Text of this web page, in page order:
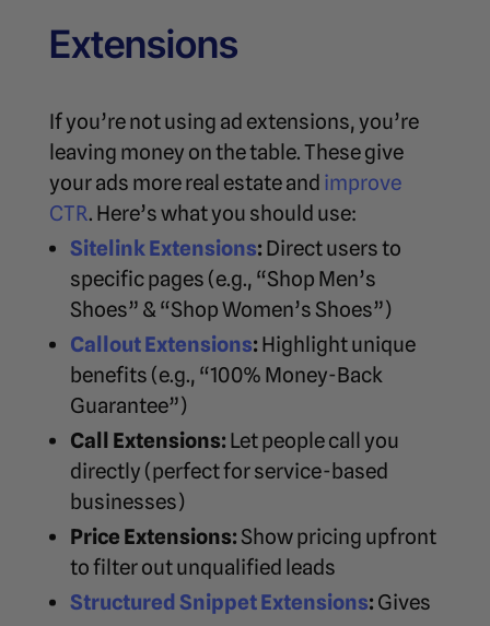
Extensions
If you’re not using ad extensions, you’re
leaving money on the table. These give
your ads more real estate and improve
CTR. Here’s what you should use:
Sitelink Extensions: Direct users to
specific pages (e.g., “Shop Men’s
Shoes” & “Shop Women’s Shoes”)
Callout Extensions: Highlight unique
benefits (e.g., “100% Money-Back
Guarantee”)
Call Extensions: Let people call you
directly (perfect for service-based
businesses)
Price Extensions:Show pricing upfront
to filter out unqualified leads
Structured Snippet Extensions: Gives